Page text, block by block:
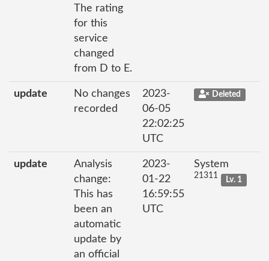
The rating
for this
service
changed
from D to E.
update
No changes
recorded
2023-
06-05
22:02:25
UTC
Deleted
update
Analysis
change:
This has
been an
automatic
update by
an official
2023-
01-22
16:59:55
UTC
System
21311 Lv. 1